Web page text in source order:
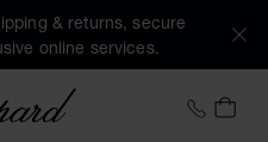
& returns, secure
online services.
Chopard
MY